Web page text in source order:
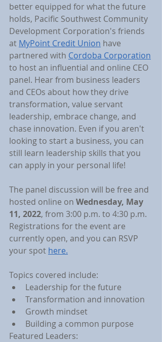
better equipped for what the future
holds, Pacific Southwest Community
Development Corporation's friends
at MyPoint Credit Union have
partnered with Cordoba Corporation
to host an influential and online CEO
panel. Hear from business leaders
and CEOs about how they drive
transformation, value servant
leadership, embrace change, and
chase innovation. Even if you aren't
looking to start a business, you can
still learn leadership skills that you
can apply in your personal life!
The panel discussion will be free and
hosted online on Wednesday, May
11, 2022, from 3:00 p.m. to 4:30 p.m.
Registrations for the event are
currently open, and you can RSVP
your spot here.
Topics covered include:
Leadership for the future
Transformation and innovation
Growth mindset
Building a common purpose
Featured Leaders: